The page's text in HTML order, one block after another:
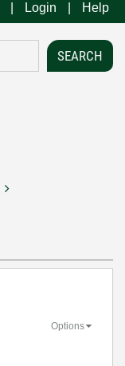
Login Help
Options